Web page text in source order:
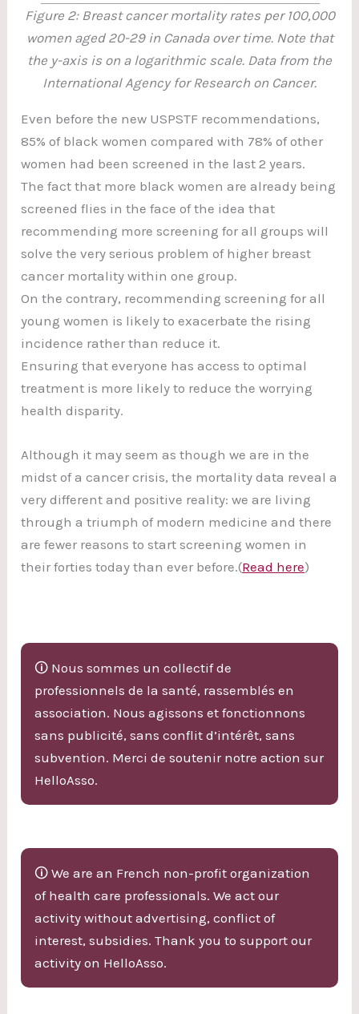
Figure 2: Breast cancer mortality rates per 100,000
women aged 20-29 in Canada over time. Note that
the y-axis is on a logarithmic scale. Data from the
International Agency for Research on Cancer.
Even before the new USPSTF recommendations,
85% of black women compared with 78% of other
women had been screened in the last 2 years.
The fact that more black women are already being
screened flies in the face of the idea that
recommending more screening for all groups will
solve the very serious problem of higher breast
cancer mortality within one group.
On the contrary, recommending screening for all
young women is likely to exacerbate the rising
incidence rather than reduce it.
Ensuring that everyone has access to optimal
treatment is more likely to reduce the worrying
health disparity.
Although it may seem as though we are in the
midst of a cancer crisis, the mortality data reveal a
very different and positive reality: we are living
through a triumph of modern medicine and there
are fewer reasons to start screening women in
their forties today than ever before.(Read here)
🛈 Nous sommes un collectif de
professionnels de la santé, rassemblés en
association. Nous agissons et fonctionnons
sans publicité, sans conflit d’intérêt, sans
subvention. Merci de soutenir notre action sur
HelloAsso.
🛈 We are an French non-profit organization
of health care professionals. We act our
activity without advertising, conflict of
interest, subsidies. Thank you to support our
activity on HelloAsso.